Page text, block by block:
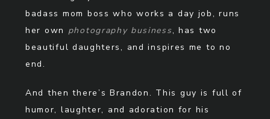
badass mom boss who works a day job, runs
her own photography business, has two
beautiful daughters, and inspires me to no
end.
And then there’s Brandon. This guy is full of
humor, laughter, and adoration for his